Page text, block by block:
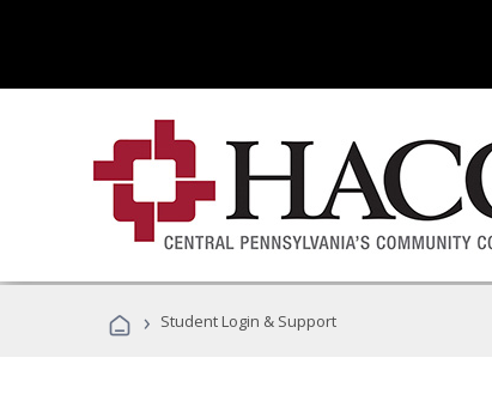
› Student Login & Support